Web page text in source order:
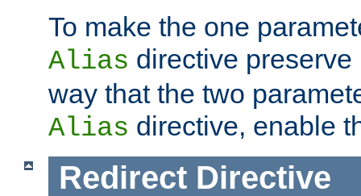
To make the one
Alias directive
way that the two
Alias directive, enable
Redirect Directive